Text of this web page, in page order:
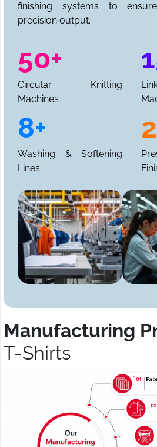
finishing systems to
precision output.
50+
Circular Knitting
Machines
8+
Washing & Softening
Lines
Manufacturing
T-Shirts